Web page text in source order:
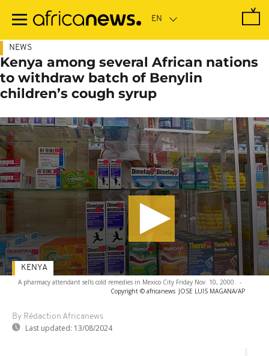
main
NEWS
Kenya among several African nations
to withdraw batch of Benylin
children’s cough syrup
A pharmacy attendant sells cold remedies in Mexico City Friday Nov. 10, 2000. -
Copyright © africanews JOSE LUIS MAGANA/AP
By Rédaction Africanews
Last updated: 13/08/2024
KENYA